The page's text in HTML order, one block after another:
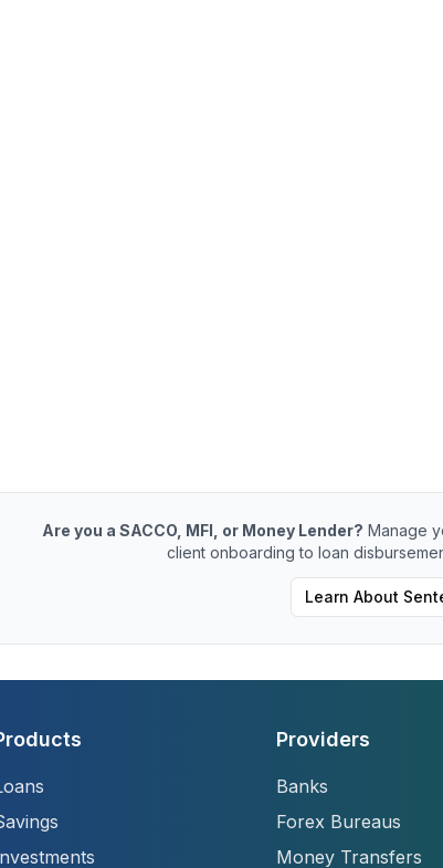
Are you a SACCO, MFI, or Money Lender? Manage
client onboarding to loan
Learn About
Providers
Banks
Forex Bureaus
Money Transfers